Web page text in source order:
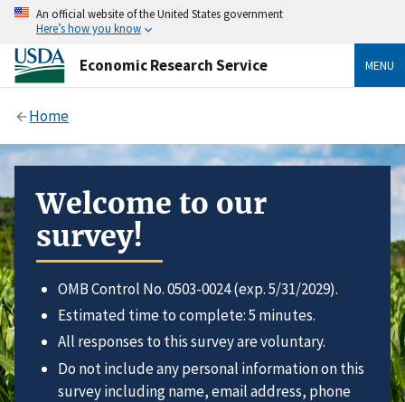
An official website of the United States government
Here’s how you know
Economic Research Service MENU
Home
Welcome to our
survey!
OMB Control No. 0503-0024 (exp. 5/31/2029).
Estimated time to complete: 5 minutes.
All responses to this survey are voluntary.
Do not include any personal information on this
survey including name, email address, phone